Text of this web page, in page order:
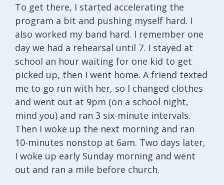
To get there, I started accelerating the
program a bit and pushing myself hard. I
also worked my band hard. I remember one
day we had a rehearsal until 7. I stayed at
school an hour waiting for one kid to get
picked up, then I went home. A friend texted
me to go run with her, so I changed clothes
and went out at 9pm (on a school night,
mind you) and ran 3 six-minute intervals.
Then I woke up the next morning and ran
10-minutes nonstop at 6am. Two days later,
I woke up early Sunday morning and went
out and ran a mile before church.